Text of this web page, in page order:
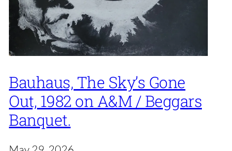
Bauhaus, The Sky’s Gone
Out, 1982 on A&M / Beggars
Banquet.